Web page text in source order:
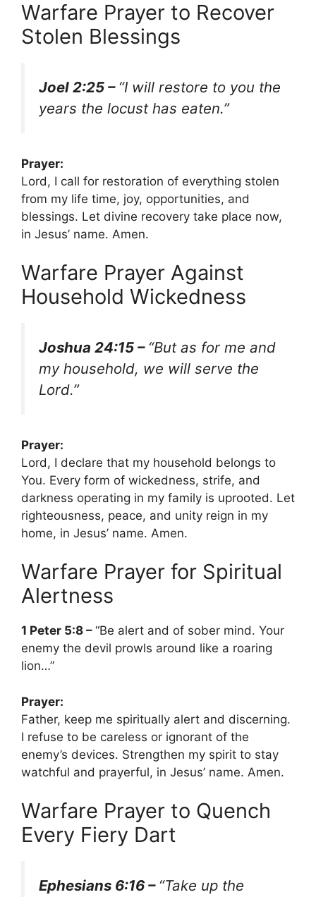
Warfare Prayer to Recover
Stolen Blessings
Joel 2:25 – “I will restore to you the
years the locust has eaten.”
Prayer:
Lord, I call for restoration of everything stolen
from my life time, joy, opportunities, and
blessings. Let divine recovery take place now,
in Jesus’ name. Amen.
Warfare Prayer Against
Household Wickedness
Joshua 24:15 – “But as for me and
my household, we will serve the
Lord.”
Prayer:
Lord, I declare that my household belongs to
You. Every form of wickedness, strife, and
darkness operating in my family is uprooted. Let
righteousness, peace, and unity reign in my
home, in Jesus’ name. Amen.
Warfare Prayer for Spiritual
Alertness
1 Peter 5:8 – “Be alert and of sober mind. Your
enemy the devil prowls around like a roaring
lion…”
Prayer:
Father, keep me spiritually alert and discerning.
I refuse to be careless or ignorant of the
enemy’s devices. Strengthen my spirit to stay
watchful and prayerful, in Jesus’ name. Amen.
Warfare Prayer to Quench
Every Fiery Dart
Ephesians 6:16 – “Take up the